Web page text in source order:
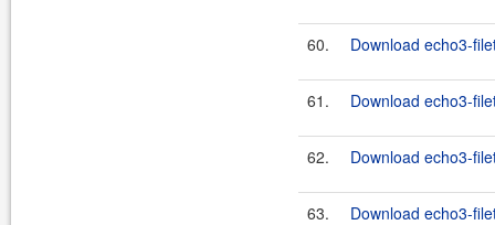
60. Download echo3-
61. Download echo3-
62. Download echo3-
63. Download echo3-